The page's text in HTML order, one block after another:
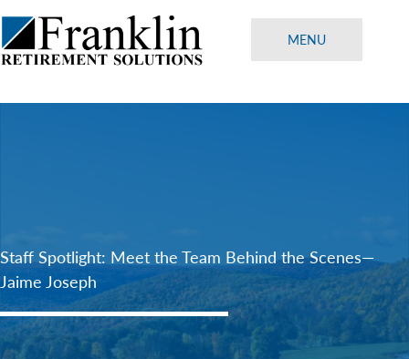
Skip
to
content
MENU
Staff Spotlight: Meet the Team Behind the Scenes—
Jaime Joseph